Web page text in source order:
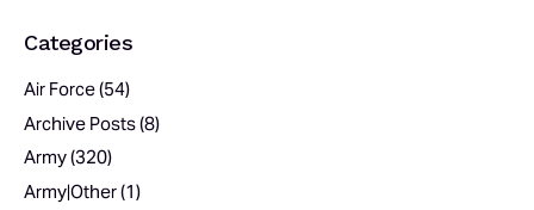
Categories
Air Force(54)
Archive Posts(8)
Army(320)
Army|Other(1)